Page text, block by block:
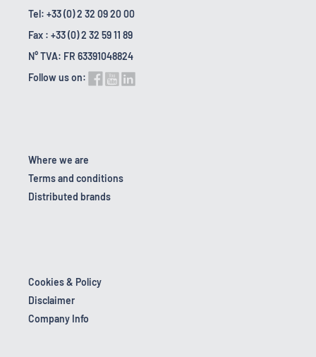
Tel: +33 (0) 2 32 09 20 00
Fax : +33 (0) 2 32 59 11 89
N° TVA: FR 63391048824
Follow us on:
Where we are
Terms and conditions
Distributed brands
Cookies & Policy
Disclaimer
Company Info